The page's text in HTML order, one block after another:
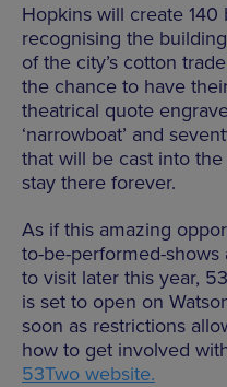
Hopkins will create
recognising the
of the city’s cotton
the chance to have
theatrical quote
‘narrowboat’ and
that will be cast into
stay there forever.
As if this amazing
to-be-performed-
to visit later this year,
is set to open on
soon as restrictions
how to get involved
53Two website.